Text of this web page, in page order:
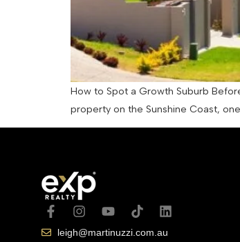
How to Spot a Growth Suburb
property on the Sunshine Coast,
leigh@martinuzzi.com.au